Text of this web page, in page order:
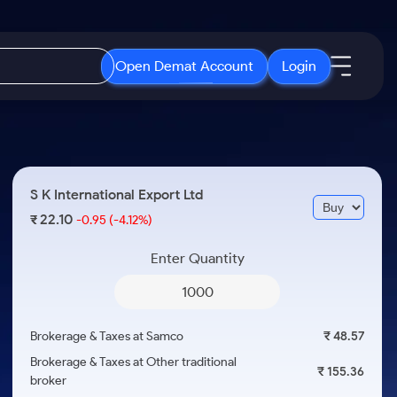
Open Demat Account Login
Months
ETF
ETFs for Long Term
Open IPO's
Upcoming IPO's
Listed IPO's
About Samco
Why Samco
Media Kit
Careers
S K International Export Ltd
₹22.10-0.95 (-4.12%)
Enter Quantity
Brokerage & Taxes at Samco
₹ 48.57
Brokerage & Taxes at Other traditional
broker
₹ 155.36